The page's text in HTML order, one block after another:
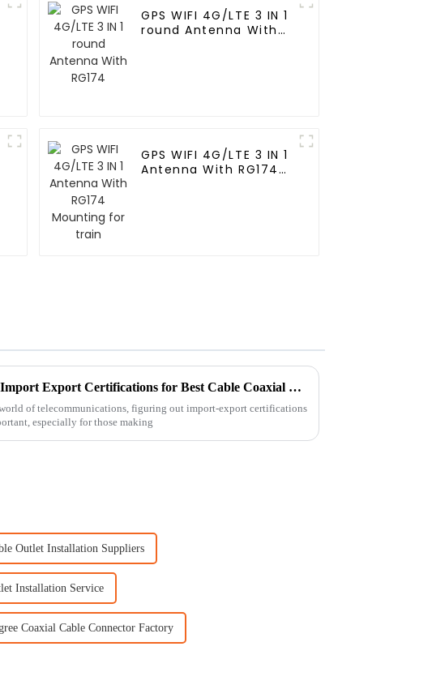
GPS WIFI 4G/LTE 3 IN 1
round Antenna With
GPS WIFI 4G/LTE 3 IN 1
Antenna With RG174
How to Navigate Import Export Certifications for Best Cable Coaxial Products
of telecommunications, figuring out import-export certifications
especially for those making
Outlet Installation Suppliers
Installation Service
Coaxial Cable Connector Factory